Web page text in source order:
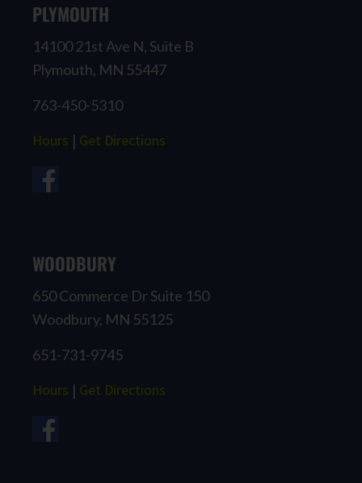
PLYMOUTH
14100 21st Ave N, Suite B
Plymouth, MN 55447
763-450-5310
Hours | Get Directions
WOODBURY
650 Commerce Dr Suite 150
Woodbury, MN 55125
651-731-9745
Hours | Get Directions